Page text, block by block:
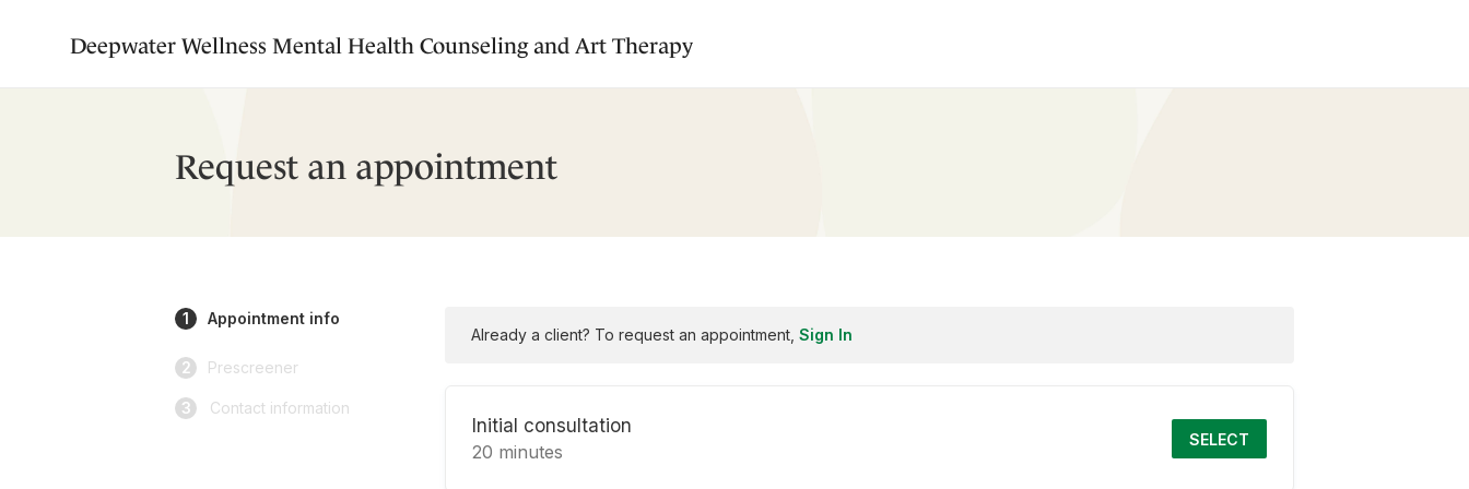
Deepwater Wellness Mental Health Counseling and Art Therapy
Request an appointment
1 Appointment info
2 Prescreener
3 Contact information
Already a client? To request an appointment,Sign In
Initial consultation
20 minutes
SELECT